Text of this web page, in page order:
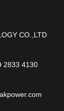
CO.,LTD
2833 4130